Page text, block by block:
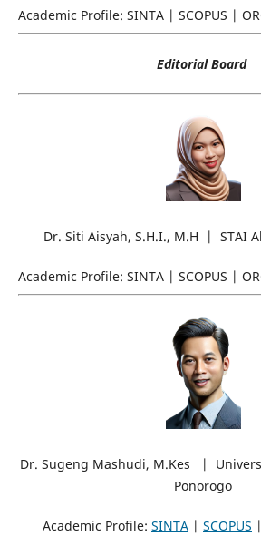
Academic Profile: SINTA | SCOPUS |
Editorial Board
Dr. Siti Aisyah, S.H.I., M.H | STAI
Academic Profile: SINTA | SCOPUS |
Dr. Sugeng Mashudi, M.Kes |
Ponorogo
Academic Profile: SINTA | SCOPUS